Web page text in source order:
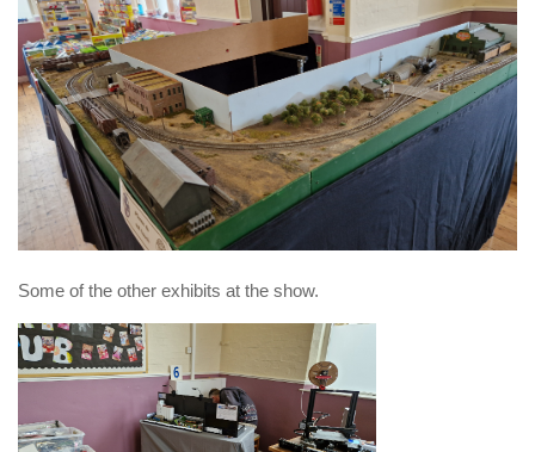
Some of the other exhibits at the show.